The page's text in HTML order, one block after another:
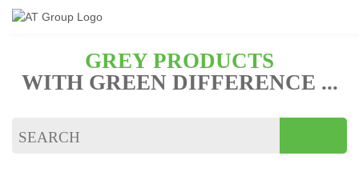
GREY PRODUCTS
WITH GREEN DIFFERENCE ...